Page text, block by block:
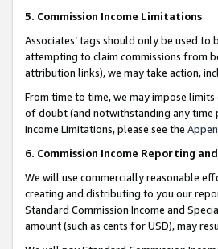
5. Commission Income Limitations
Associates’ tags should only be used
attempting to claim commissions from
attribution links), we may take action,
From time to time, we may impose
of doubt (and notwithstanding any time
Income Limitations, please see the
6. Commission Income Reporting
We will use commercially reasonable
creating and distributing to you our
Standard Commission Income and
amount (such as cents for USD), may